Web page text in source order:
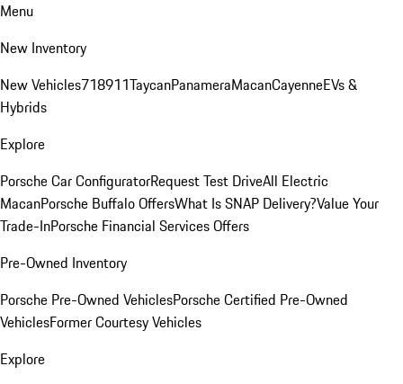
Menu
New Inventory
New Vehicles718911TaycanPanameraMacanCayenneEVs &
Hybrids
Explore
Porsche Car ConfiguratorRequest Test DriveAll Electric
MacanPorsche Buffalo OffersWhat Is SNAP Delivery?Value Your
Trade-InPorsche Financial Services Offers
Pre-Owned Inventory
Porsche Pre-Owned VehiclesPorsche Certified Pre-Owned
VehiclesFormer Courtesy Vehicles
Explore